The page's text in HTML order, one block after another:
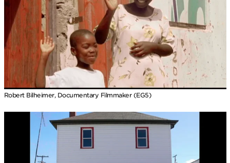
Robert Bilheimer, Documentary Filmmaker (EG5)